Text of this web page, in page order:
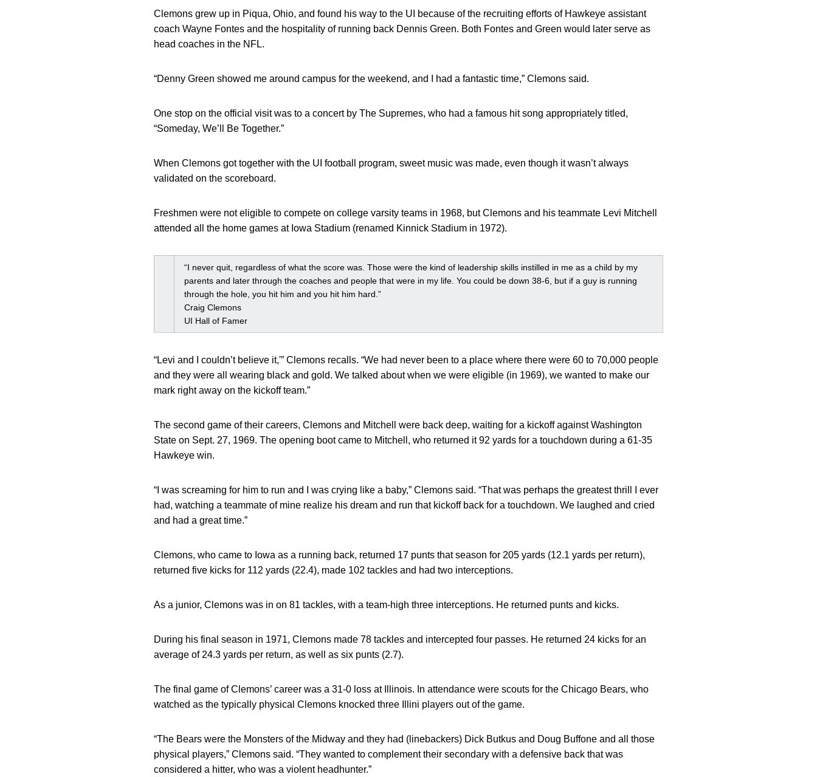
Clemons grew up in Piqua, Ohio, and found his way to the UI because of the recruiting efforts of Hawkeye assistant
coach Wayne Fontes and the hospitality of running back Dennis Green. Both Fontes and Green would later serve as
head coaches in the NFL.
“Denny Green showed me around campus for the weekend, and I had a fantastic time,” Clemons said.
One stop on the official visit was to a concert by The Supremes, who had a famous hit song appropriately titled,
“Someday, We’ll Be Together.”
When Clemons got together with the UI football program, sweet music was made, even though it wasn’t always
validated on the scoreboard.
Freshmen were not eligible to compete on college varsity teams in 1968, but Clemons and his teammate Levi Mitchell
attended all the home games at Iowa Stadium (renamed Kinnick Stadium in 1972).
“I never quit, regardless of what the score was. Those were the kind of leadership skills instilled in me as a child by my
parents and later through the coaches and people that were in my life. You could be down 38-6, but if a guy is running
through the hole, you hit him and you hit him hard.”
Craig Clemons
UI Hall of Famer
“Levi and I couldn’t believe it,'” Clemons recalls. “We had never been to a place where there were 60 to 70,000 people
and they were all wearing black and gold. We talked about when we were eligible (in 1969), we wanted to make our
mark right away on the kickoff team.”
The second game of their careers, Clemons and Mitchell were back deep, waiting for a kickoff against Washington
State on Sept. 27, 1969. The opening boot came to Mitchell, who returned it 92 yards for a touchdown during a 61-35
Hawkeye win.
“I was screaming for him to run and I was crying like a baby,” Clemons said. “That was perhaps the greatest thrill I ever
had, watching a teammate of mine realize his dream and run that kickoff back for a touchdown. We laughed and cried
and had a great time.”
Clemons, who came to Iowa as a running back, returned 17 punts that season for 205 yards (12.1 yards per return),
returned five kicks for 112 yards (22.4), made 102 tackles and had two interceptions.
As a junior, Clemons was in on 81 tackles, with a team-high three interceptions. He returned punts and kicks.
During his final season in 1971, Clemons made 78 tackles and intercepted four passes. He returned 24 kicks for an
average of 24.3 yards per return, as well as six punts (2.7).
The final game of Clemons’ career was a 31-0 loss at Illinois. In attendance were scouts for the Chicago Bears, who
watched as the typically physical Clemons knocked three Illini players out of the game.
“The Bears were the Monsters of the Midway and they had (linebackers) Dick Butkus and Doug Buffone and all those
physical players,” Clemons said. “They wanted to complement their secondary with a defensive back that was
considered a hitter, who was a violent headhunter.”